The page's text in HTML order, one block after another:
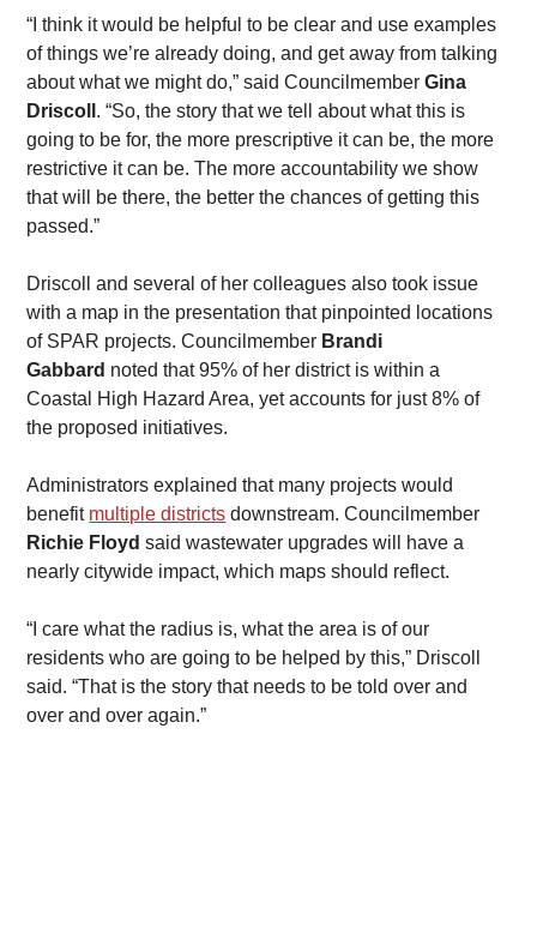
​“I think it would be helpful to be clear and use examples
of things we’re already doing, and get away from talking
about what we might do,” said Councilmember Gina
Driscoll . “So, the story that we tell about what this is
going to be for, the more prescriptive it can be, the more
restrictive it can be. The more accountability we show
that will be there, the better the chances of getting this
passed.”
​Driscoll and several of her colleagues also took issue
with a map in the presentation that pinpointed locations
of SPAR projects. Councilmember Brandi
Gabbard noted that 95% of her district is within a
Coastal High Hazard Area, yet accounts for just 8% of
the proposed initiatives.
​Administrators explained that many projects would
benefit multiple districts downstream. Councilmember
Richie Floyd said wastewater upgrades will have a
nearly citywide impact, which maps should reflect.
​“I care what the radius is, what the area is of our
residents who are going to be helped by this,” Driscoll
said. “That is the story that needs to be told over and
over and over again.”